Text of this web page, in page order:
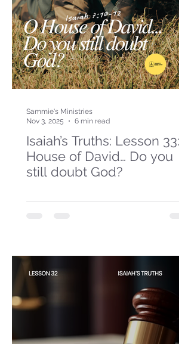
Isaiah’s Truths: Lesson 33: O
House of David… Do you
still doubt God?
Sammie's Ministries
Nov 3, 2025
6 min read